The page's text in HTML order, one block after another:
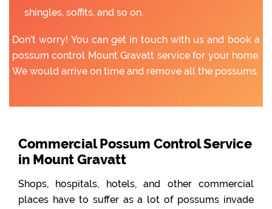
shingles, soffits, and so on.
Don’t worry! You can get in touch with us and book a
possum control Mount Gravatt service for your home.
We would arrive on time and remove all the possums.
Commercial Possum Control Service
in Mount Gravatt
Shops, hospitals, hotels, and other commercial
places have to suffer as a lot of possums invade